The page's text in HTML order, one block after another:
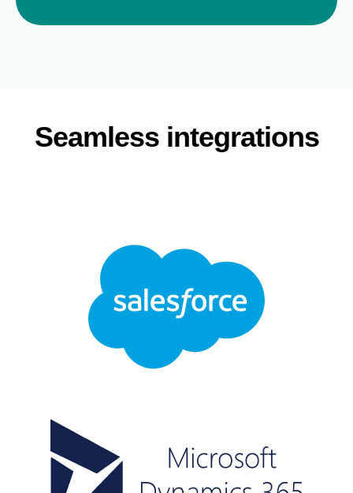
Seamless integrations